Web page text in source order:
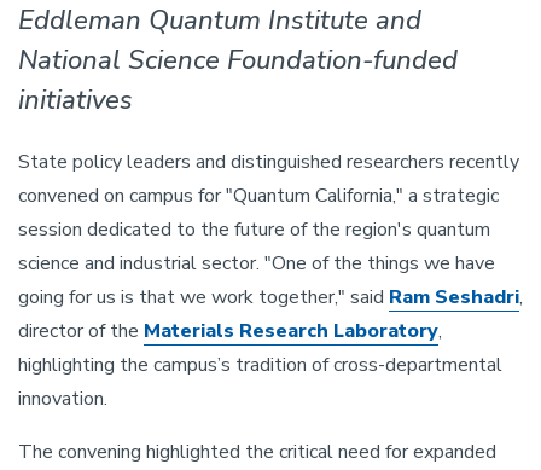
Eddleman Quantum Institute and
National Science Foundation-funded
initiatives
State policy leaders and distinguished researchers recently
convened on campus for "Quantum California," a strategic
session dedicated to the future of the region's quantum
science and industrial sector. "One of the things we have
going for us is that we work together," said Ram Seshadri,
director of the Materials Research Laboratory,
highlighting the campus’s tradition of cross-departmental
innovation.
The convening highlighted the critical need for expanded